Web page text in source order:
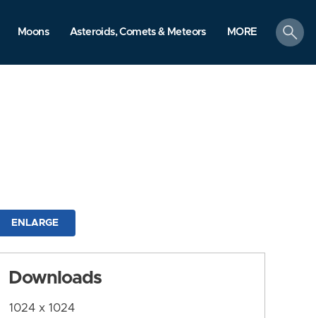
Moons Asteroids, Comets & Meteors MORE
search
ENLARGE
Downloads
1024 x 1024